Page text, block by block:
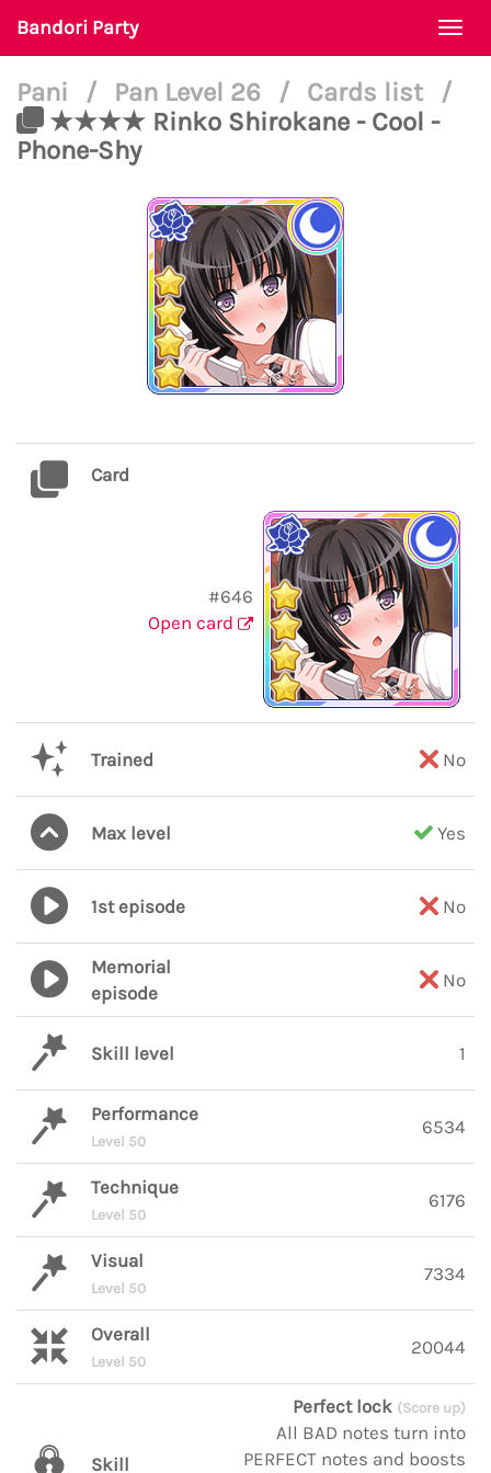
Bandori Party
Pani / Pan Level 26 / Cards list
/
★★★★ Rinko Shirokane - Cool -
Phone-Shy
Card
#646
Open card
Trained No
Max level Yes
1st episode No
Memorial
episode
No
Skill level 1
Performance
Level 50
6534
Technique
Level 50
6176
Visual
Level 50
7334
Overall
Level 50
20044
Skill
Perfect lock (Score up)
All BAD notes turn into
PERFECT notes and boosts